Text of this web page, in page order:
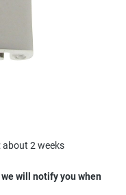
about 2 weeks
will notify you when